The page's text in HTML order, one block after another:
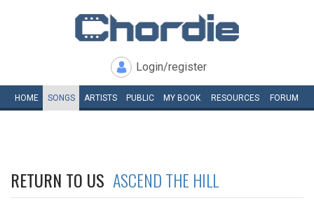
Login/register
HOME SONGS ARTISTS PUBLIC MY BOOK RESOURCES FORUM
RETURN TO US ASCEND THE HILL